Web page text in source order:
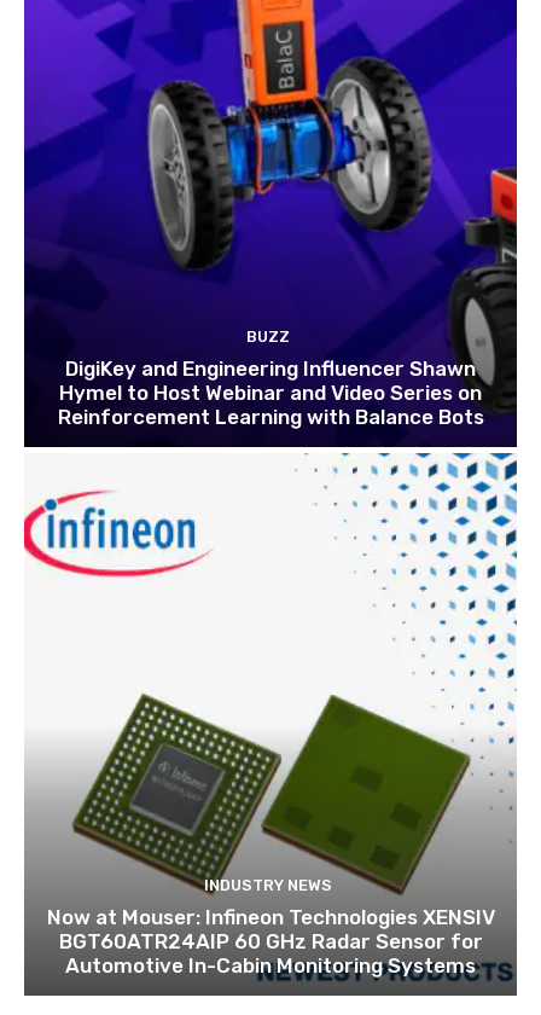
BUZZ
DigiKey and Engineering Influencer Shawn
Hymel to Host Webinar and Video Series on
Reinforcement Learning with Balance Bots
INDUSTRY NEWS
Now at Mouser: Infineon Technologies XENSIV
BGT60ATR24AIP 60 GHz Radar Sensor for
Automotive In-Cabin Monitoring Systems